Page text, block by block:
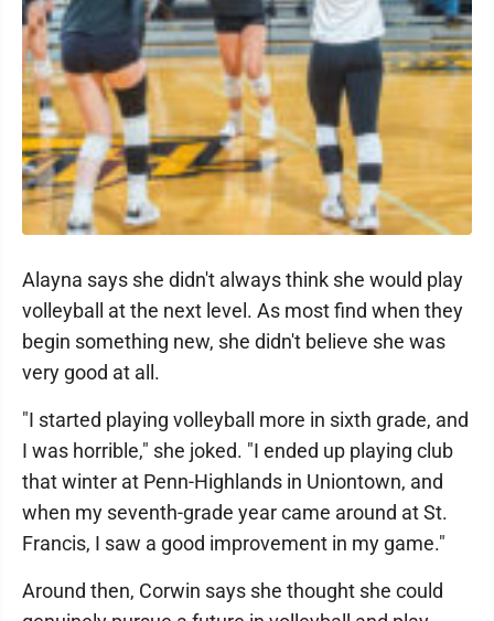
Alayna says she didn't always think she would play
volleyball at the next level. As most find when they
begin something new, she didn't believe she was
very good at all.
"I started playing volleyball more in sixth grade, and
I was horrible," she joked. "I ended up playing club
that winter at Penn-Highlands in Uniontown, and
when my seventh-grade year came around at St.
Francis, I saw a good improvement in my game."
Around then, Corwin says she thought she could